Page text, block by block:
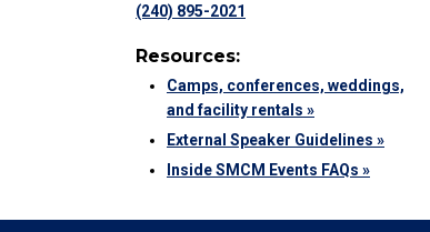
(240) 895-2021
Resources:
Camps, conferences, weddings,
and facility rentals »
External Speaker Guidelines »
Inside SMCM Events FAQs »